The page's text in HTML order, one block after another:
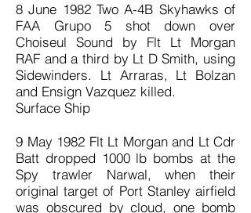
8 June 1982 Two A-4B Skyhawks of
FAA Grupo 5 shot down over
Choiseul Sound by Flt Lt Morgan
RAF and a third by Lt D Smith, using
Sidewinders. Lt Arraras, Lt Bolzan
and Ensign Vazquez killed.
Surface Ship
9 May 1982 Flt Lt Morgan and Lt Cdr
Batt dropped 1000 lb bombs at the
Spy trawler Narwal, when their
original target of Port Stanley airfield
was obscured by cloud, one bomb